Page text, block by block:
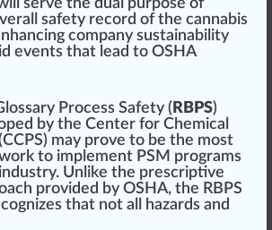
serve the dual purpose of
safety record of the cannabis
company sustainability
events that lead to OSHA
Process Safety ( RBPS)
by the Center for Chemical
may prove to be the most
to implement PSM programs
Unlike the prescriptive
provided by OSHA, the RBPS
that not all hazards and